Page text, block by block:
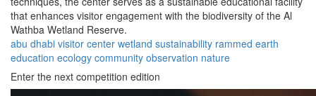
that enhances visitor engagement with the biodiversity of the Al
Wathba Wetland Reserve.
abu dhabi visitor center wetland sustainability rammed earth
education ecology community observation nature
Enter the next competition edition